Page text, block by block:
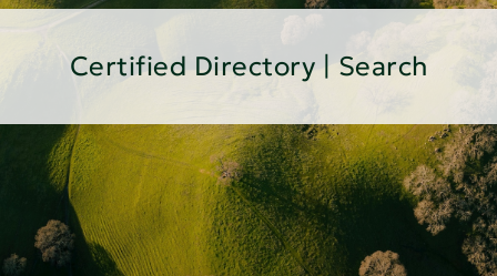
Certified Directory | Search